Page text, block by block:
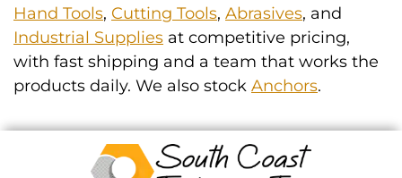
Hand Tools, Cutting Tools, Abrasives, and
Industrial Supplies at competitive pricing,
with fast shipping and a team that works the
products daily. We also stock Anchors.